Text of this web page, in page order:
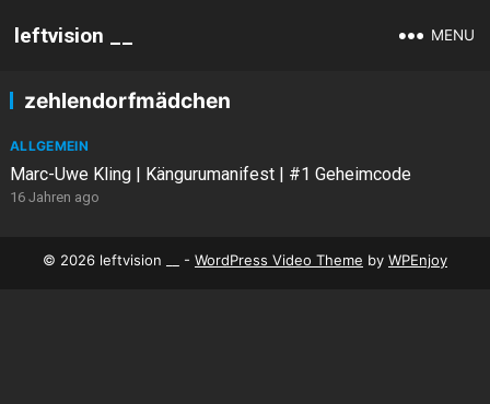
leftvision __ MENU
zehlendorfmädchen
ALLGEMEIN
Marc-Uwe Kling | Kängurumanifest | #1 Geheimcode
16 Jahren ago
© 2026 leftvision __ - WordPress Video Theme by WPEnjoy